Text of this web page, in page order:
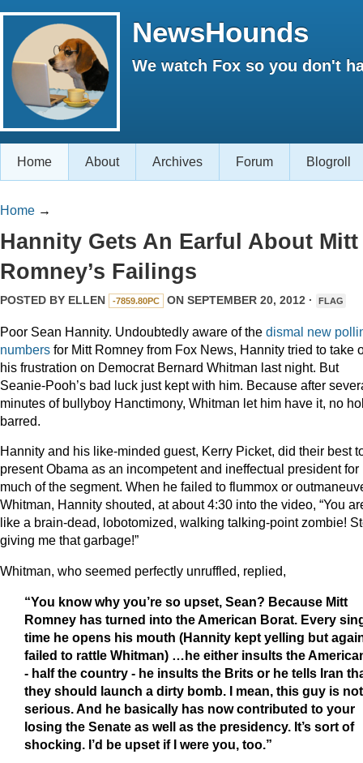
NewsHounds
We watch Fox so you don't
Home About Archives Forum Blogroll
Home →
Hannity Gets An Earful About Mitt
Romney’s Failings
POSTED BY ELLEN -7859.80PC ON SEPTEMBER 20, 2012 · FLAG
Poor Sean Hannity. Undoubtedly aware of the dismal new
numbers for Mitt Romney from Fox News, Hannity tried to take
his frustration on Democrat Bernard Whitman last night. But
Seanie-Pooh’s bad luck just kept with him. Because after
minutes of bullyboy Hanctimony, Whitman let him have it, no
barred.
Hannity and his like-minded guest, Kerry Picket, did their best
present Obama as an incompetent and ineffectual president for
much of the segment. When he failed to flummox or
Whitman, Hannity shouted, at about 4:30 into the video, “You
like a brain-dead, lobotomized, walking talking-point zombie!
giving me that garbage!”
Whitman, who seemed perfectly unruffled, replied,
“You know why you’re so upset, Sean? Because Mitt
Romney has turned into the American Borat. Every
time he opens his mouth (Hannity kept yelling but
failed to rattle Whitman) …he either insults the
- half the country - he insults the Brits or he tells Iran
they should launch a dirty bomb. I mean, this guy is not
serious. And he basically has now contributed to your
losing the Senate as well as the presidency. It’s sort of
shocking. I’d be upset if I were you, too.”